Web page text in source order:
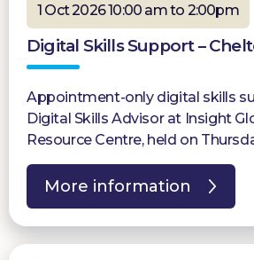
1 Oct 2026 10:00 am to 2:00pm
Digital Skills Support –
Appointment-only digital skills
Digital Skills Advisor at Insight
Resource Centre, held on
More information